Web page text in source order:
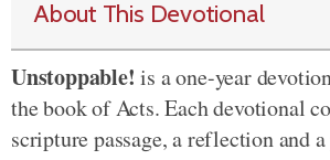
About This Devotional
Unstoppable! is a one-year
the book of Acts. Each devotional
scripture passage, a reflection and